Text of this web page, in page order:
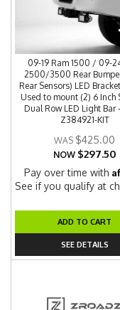
09-19 Ram 1500 / 09-
2500/3500 Rear
Rear Sensors) LED
Used to mount (2) 6 Inch
Dual Row LED Light Bar
Z384921-KIT
$425.00
NOW $297.50
Pay over time with
See if you qualify at
ADD TO CART
SEE DETAILS